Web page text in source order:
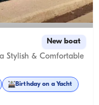
New boat
Stylish & Comfortable
Birthday on a Yacht